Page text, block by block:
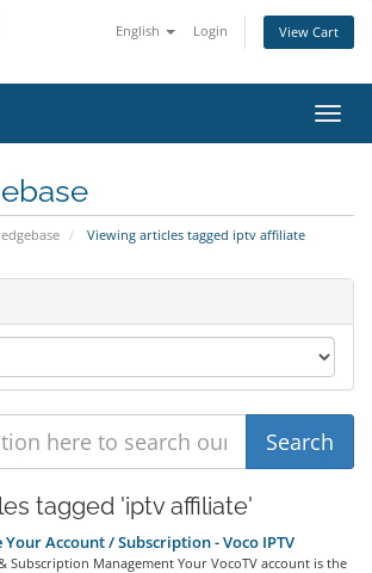
English Login View Cart
Viewing articles tagged iptv affiliate
tagged 'iptv affiliate'
Your Account / Subscription - Voco IPTV
Subscription Management Your VocoTV account is the